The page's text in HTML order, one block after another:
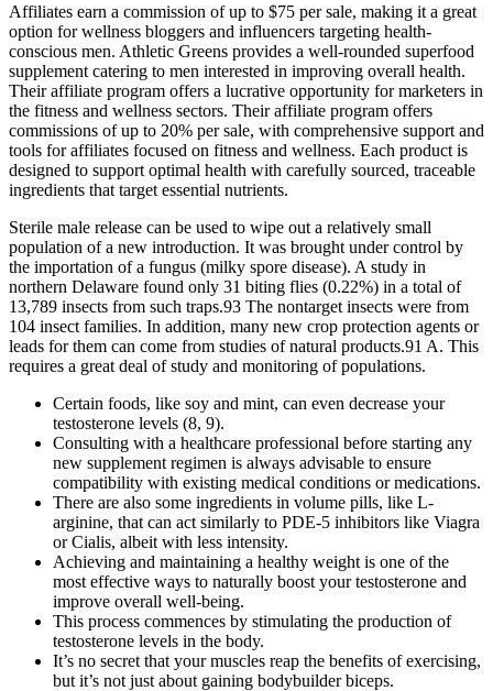
Affiliates earn a commission of up to $75 per sale, making it a great
option for wellness bloggers and influencers targeting health-
conscious men. Athletic Greens provides a well-rounded superfood
supplement catering to men interested in improving overall health.
Their affiliate program offers a lucrative opportunity for marketers in
the fitness and wellness sectors. Their affiliate program offers
commissions of up to 20% per sale, with comprehensive support and
tools for affiliates focused on fitness and wellness. Each product is
designed to support optimal health with carefully sourced, traceable
ingredients that target essential nutrients.
Sterile male release can be used to wipe out a relatively small
population of a new introduction. It was brought under control by
the importation of a fungus (milky spore disease). A study in
northern Delaware found only 31 biting flies (0.22%) in a total of
13,789 insects from such traps.93 The nontarget insects were from
104 insect families. In addition, many new crop protection agents or
leads for them can come from studies of natural products.91 A. This
requires a great deal of study and monitoring of populations.
Certain foods, like soy and mint, can even decrease your
testosterone levels (8, 9).
Consulting with a healthcare professional before starting any
new supplement regimen is always advisable to ensure
compatibility with existing medical conditions or medications.
There are also some ingredients in volume pills, like L-
arginine, that can act similarly to PDE-5 inhibitors like Viagra
or Cialis, albeit with less intensity.
Achieving and maintaining a healthy weight is one of the
most effective ways to naturally boost your testosterone and
improve overall well-being.
This process commences by stimulating the production of
testosterone levels in the body.
It’s no secret that your muscles reap the benefits of exercising,
but it’s not just about gaining bodybuilder biceps.